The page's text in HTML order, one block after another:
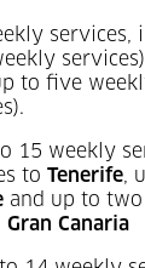
services,
to five
15 weekly
to Tenerife,
and up to
Gran Canaria